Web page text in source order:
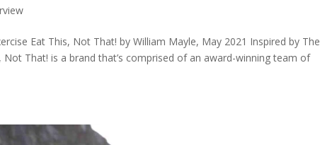
Eat This, Not That! by William Mayle, May 2021 Inspired by The
That! is a brand that’s comprised of an award-winning team of